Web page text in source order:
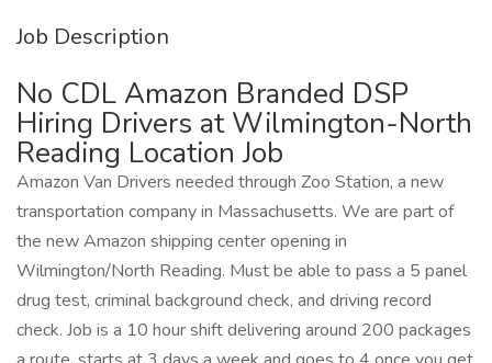
Job Description
No CDL Amazon Branded DSP
Hiring Drivers at Wilmington-North
Reading Location Job
Amazon Van Drivers needed through Zoo Station, a new
transportation company in Massachusetts. We are part of
the new Amazon shipping center opening in
Wilmington/North Reading. Must be able to pass a 5 panel
drug test, criminal background check, and driving record
check. Job is a 10 hour shift delivering around 200 packages